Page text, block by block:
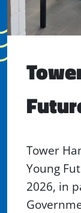
Tower
Young
2026, in